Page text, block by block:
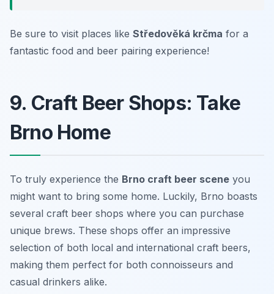
Be sure to visit places like Středověká krčma for a
fantastic food and beer pairing experience!
9. Craft Beer Shops: Take
Brno Home
To truly experience the Brno craft beer scene you
might want to bring some home. Luckily, Brno boasts
several craft beer shops where you can purchase
unique brews. These shops offer an impressive
selection of both local and international craft beers,
making them perfect for both connoisseurs and
casual drinkers alike.